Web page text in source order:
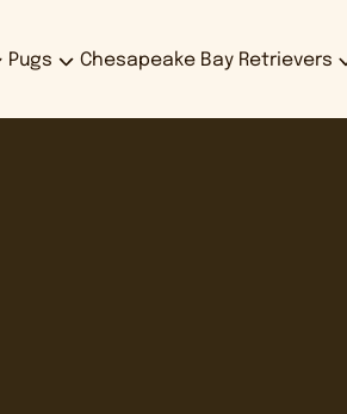
Pugs Chesapeake Bay Retrievers